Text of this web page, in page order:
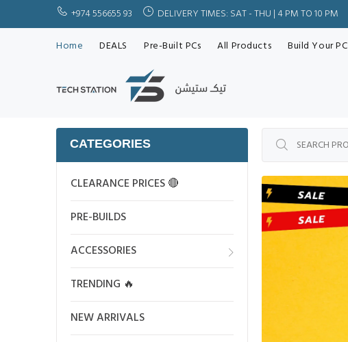
+974 556655 93 DELIVERY TIMES: SAT - THU | 4 PM TO 10 PM
Home DEALS Pre-Built PCs All Products Build Your PC
CATEGORIES
CLEARANCE PRICES 🔴
PRE-BUILDS
ACCESSORIES
TRENDING 🔥
NEW ARRIVALS